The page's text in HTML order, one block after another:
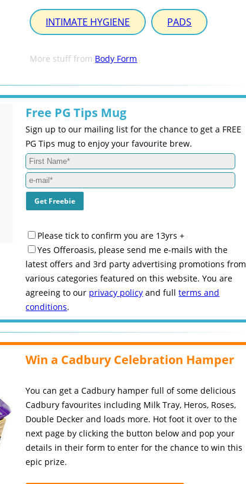
INTIMATE HYGIENE PADS
More stuff from Body Form
Free PG Tips Mug
Sign up to our mailing list for the chance to get a FREE
PG Tips mug to enjoy your favourite brew.
Please tick to confirm you are 13yrs +
Yes Offeroasis, please send me e-mails with the
latest offers and 3rd party advertising promotions from
various categories featured on this website. You are
agreeing to our privacy policy and fullterms and
conditions.
Win a Cadbury Celebration Hamper
You can get a Cadbury hamper full of some delicious
Cadbury favourites including Milk Tray, Heros, Roses,
Double Decker and loads more. Hot foot it over to the
next page by clicking the button below and pop your
details in their form to enter for the chance to win this
epic prize.